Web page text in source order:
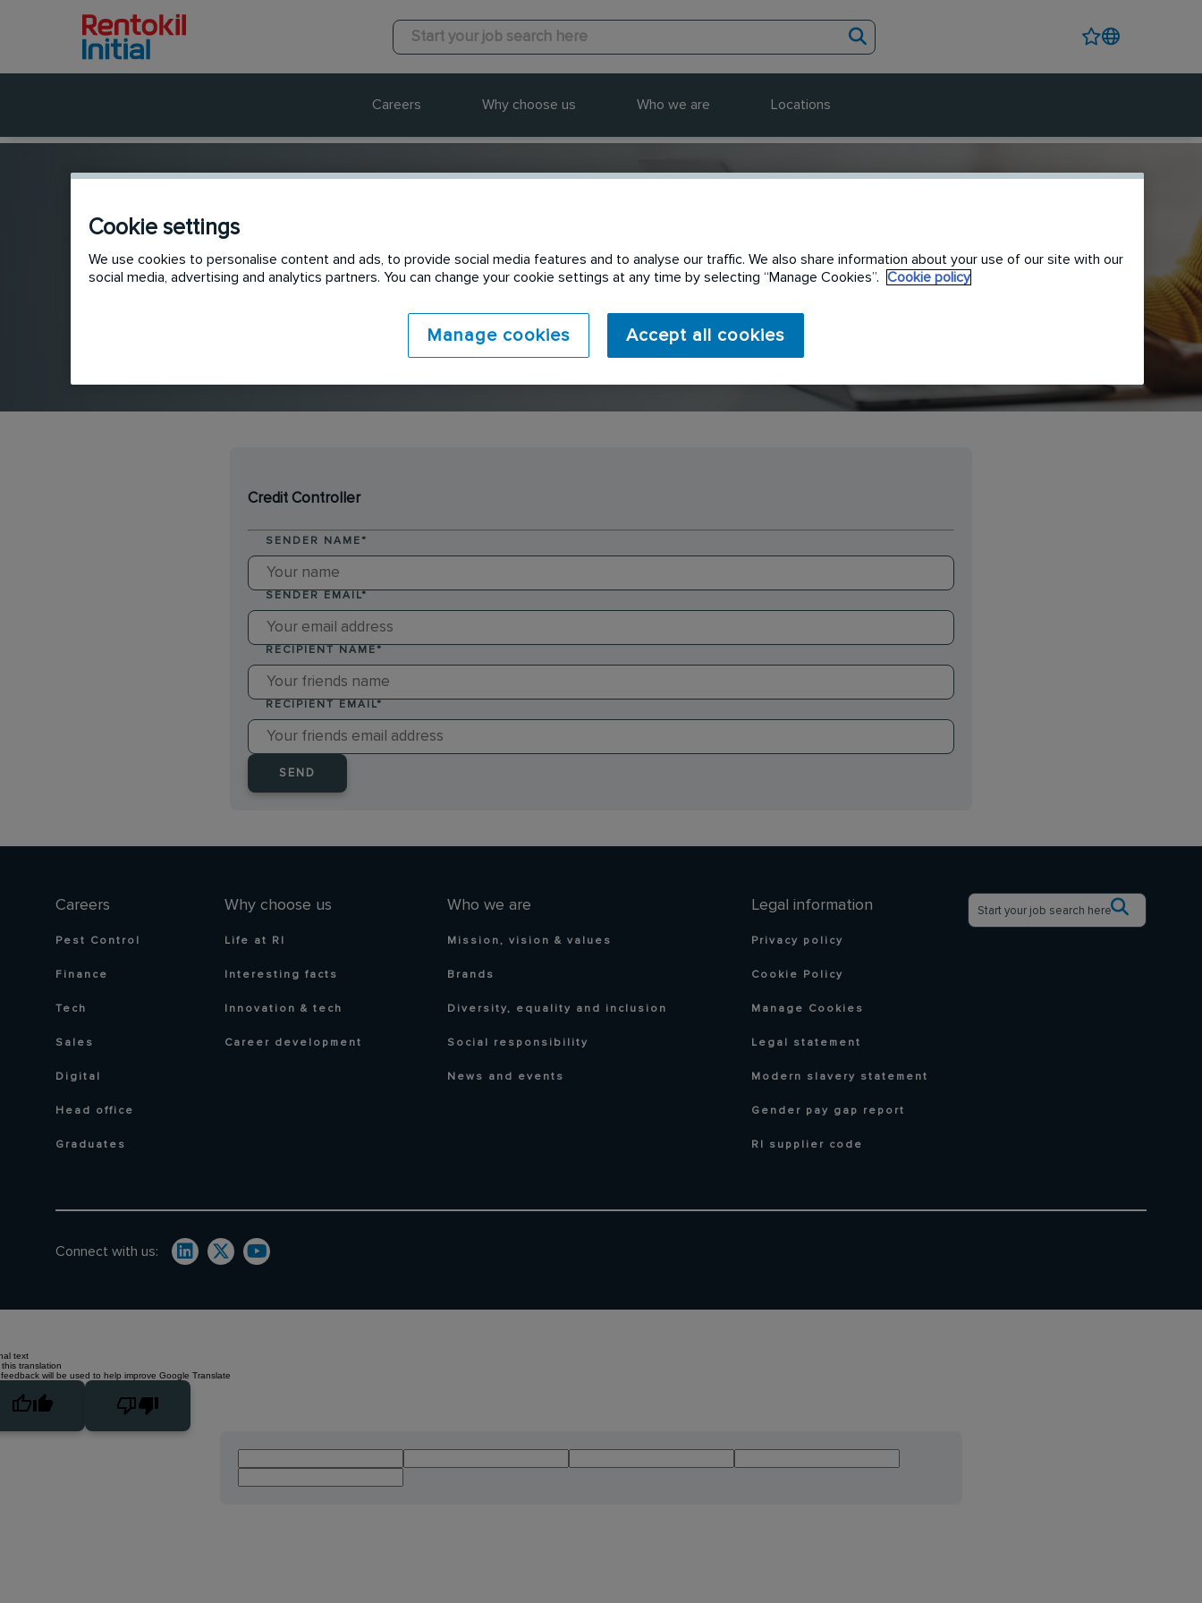
Careers Why choose us Who we are Locations
Send to a friend
Credit Controller
SENDER NAME *
SENDER EMAIL*
RECIPIENT NAME *
RECIPIENT EMAIL*
SEND
Careers
Pest Control
Finance
Tech
Sales
Digital
Head office
Graduates
Why choose us
Life at RI
Interesting facts
Innovation & tech
Career development
Who we are
Mission, vision & values
Brands
Diversity, equality and inclusion
Social responsibility
News and events
Legal information
Privacy policy
Cookie Policy
Manage Cookies
Legal statement
Modern slavery statement
Gender pay gap report
RI supplier code
Connect with us:
text
translation
will be used to help improve Google Translate
Cookie settings
We use cookies to personalise content and ads, to provide social media features and to analyse our traffic. We also share information about your use of our site with our
social media, advertising and analytics partners. You can change your cookie settings at any time by selecting “Manage Cookies”.
Cookie policy
Manage cookies Accept all cookies